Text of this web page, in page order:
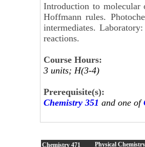
Introduction to molecular
Hoffmann rules.
intermediates.
reactions.
Course Hours:
3 units; H(3-4)
Prerequisite(s):
Chemistry 351 and one of
Chemistry 471 Physical